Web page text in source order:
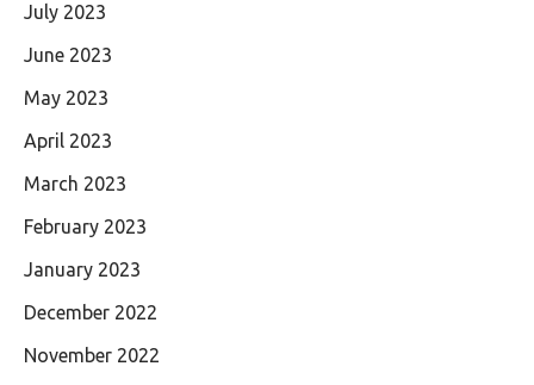
July 2023
June 2023
May 2023
April 2023
March 2023
February 2023
January 2023
December 2022
November 2022